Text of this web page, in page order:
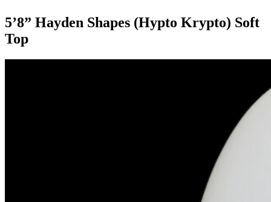
5’8” Hayden Shapes (Hypto Krypto) Soft
Top